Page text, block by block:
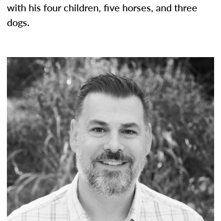
with his four children, five horses, and three
dogs.